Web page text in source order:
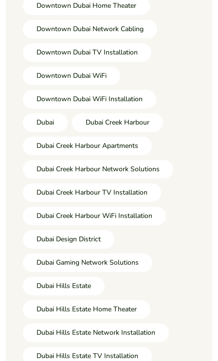
Downtown Dubai Home Theater
Downtown Dubai Network Cabling
Downtown Dubai TV Installation
Downtown Dubai WiFi
Downtown Dubai WiFi Installation
Dubai Dubai Creek Harbour
Dubai Creek Harbour Apartments
Dubai Creek Harbour Network Solutions
Dubai Creek Harbour TV Installation
Dubai Creek Harbour WiFi Installation
Dubai Design District
Dubai Gaming Network Solutions
Dubai Hills Estate
Dubai Hills Estate Home Theater
Dubai Hills Estate Network Installation
Dubai Hills Estate TV Installation